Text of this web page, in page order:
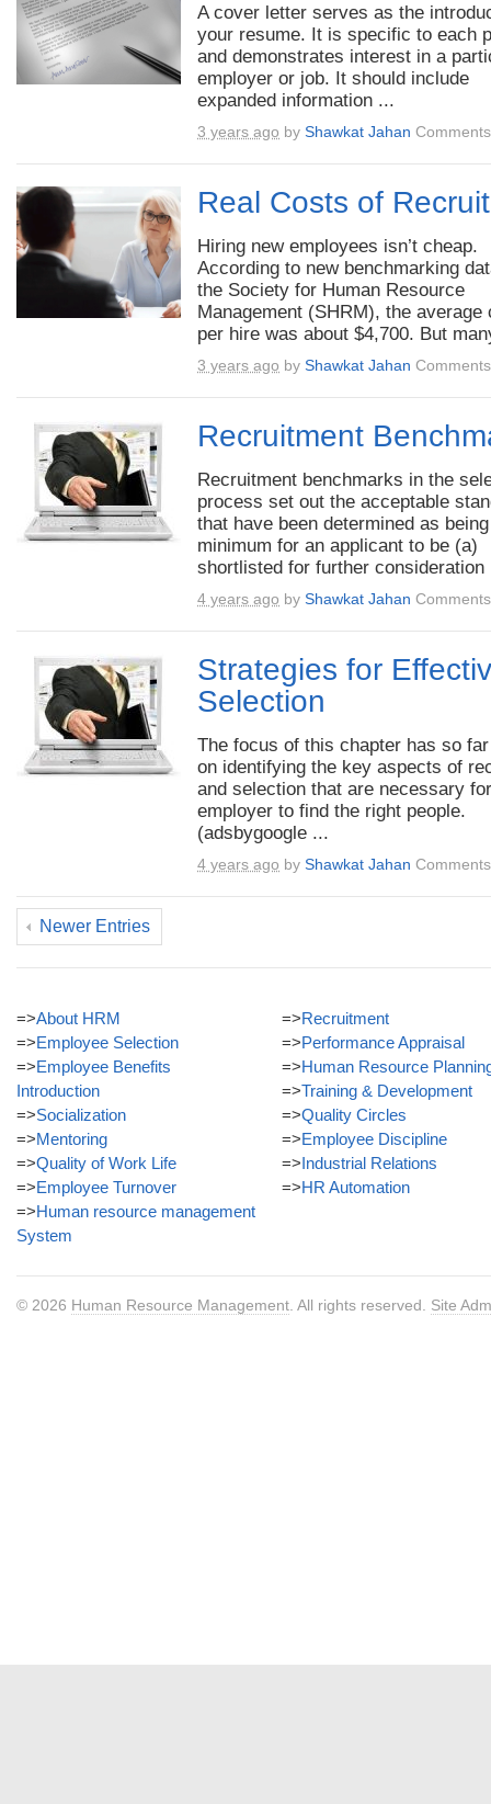
A cover letter serves as the
your resume. It is specific to each
and demonstrates interest in a
employer or job. It should include
expanded information ...
3 years ago by Shawkat Jahan
Real Costs of
Hiring new employees isn’t cheap.
According to new benchmarking
the Society for Human Resource
Management (SHRM), the average
per hire was about $4,700. But
3 years ago by Shawkat Jahan
Recruitment
Recruitment benchmarks in the
process set out the acceptable
that have been determined as
minimum for an applicant to be (a)
shortlisted for further consideration
4 years ago by Shawkat Jahan
Strategies for
Selection
The focus of this chapter has so
on identifying the key aspects of
and selection that are necessary
employer to find the right people.
(adsbygoogle ...
4 years ago by Shawkat Jahan
Newer Entries
=>About HRM
=>Employee Selection
=>Employee Benefits
Introduction
=>Socialization
=>Mentoring
=>Quality of Work Life
=>Employee Turnover
=>Human resource management
System
=>Recruitment
=>Performance Appraisal
=>Human Resource
=>Training & Development
=>Quality Circles
=>Employee Discipline
=>Industrial Relations
=>HR Automation
© 2026 Human Resource Management . All rights reserved. Site